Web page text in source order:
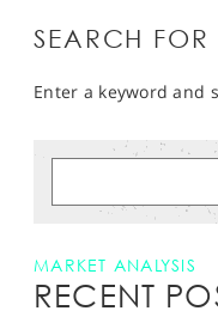
SEARCH
Enter a keyword and
MARKET ANALYSIS
RECENT